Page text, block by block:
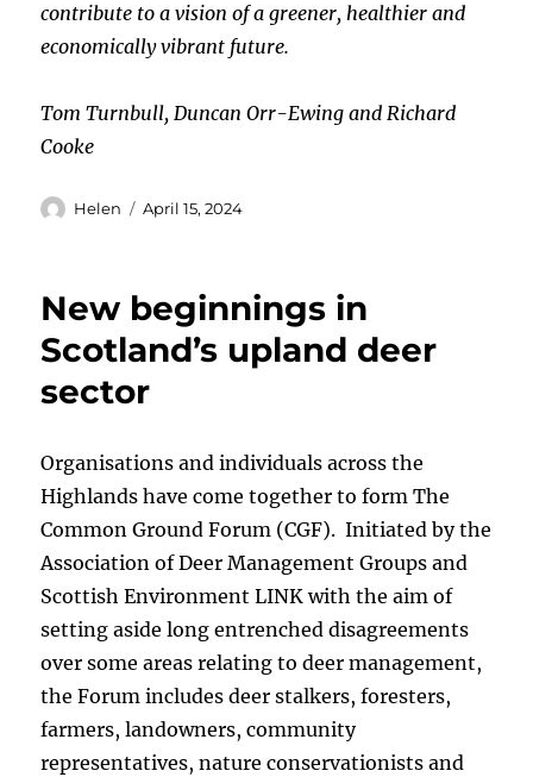
contribute to a vision of a greener, healthier and
economically vibrant future.
Tom Turnbull, Duncan Orr-Ewing and Richard
Cooke
Author
Helen
Posted
April 15, 2024
New beginnings in
Scotland’s upland deer
sector
Organisations and individuals across the
Highlands have come together to form The
Common Ground Forum (CGF). Initiated by the
Association of Deer Management Groups and
Scottish Environment LINK with the aim of
setting aside long entrenched disagreements
over some areas relating to deer management,
the Forum includes deer stalkers, foresters,
farmers, landowners, community
representatives, nature conservationists and